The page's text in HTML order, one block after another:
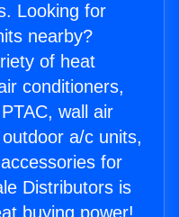
Looking for
nearby?
of heat
conditioners,
wall air
a/c units,
for
Distributors is
buying power!